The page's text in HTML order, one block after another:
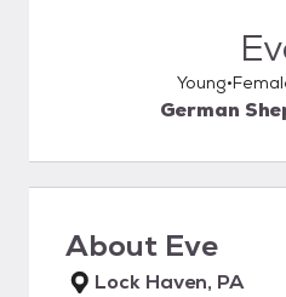
Young
German
About Eve
Lock Haven, PA